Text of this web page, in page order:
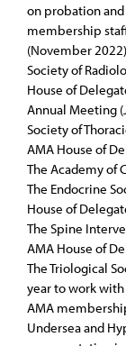
on probation
membership
(November 2022)
Society of
House of
Annual Meeting
Society of
AMA House of
The Academy of
The Endocrine
House of
The Spine
AMA House of
The Triological
year to work
AMA
Undersea and